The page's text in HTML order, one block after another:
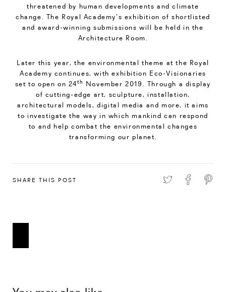
threatened by human developments and climate
change. The Royal Academy’s exhibition of shortlisted
and award-winning submissions will be held in the
Architecture Room.
Later this year, the environmental theme at the Royal
Academy continues, with exhibition Eco-Visionaries
set to open on 24th
November 2019. Through a display
of cutting-edge art, sculpture, installation,
architectural models, digital media and more, it aims
to investigate the way in which mankind can respond
to and help combat the environmental changes
transforming our planet.
SHARE THIS POST